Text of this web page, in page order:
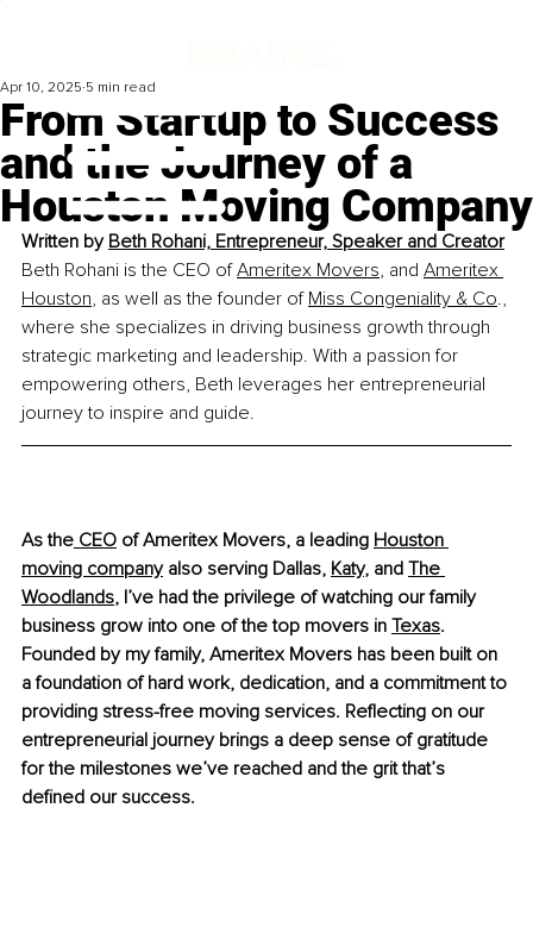
From Startup to Success
and the Journey of a
Houston Moving Company
Apr 10, 2025 5 min read
Written by Beth Rohani, Entrepreneur, Speaker and Creator
Beth Rohani is the CEO of Ameritex Movers, and Ameritex
Houston, as well as the founder of Miss Congeniality & Co.,
where she specializes in driving business growth through
strategic marketing and leadership. With a passion for
empowering others, Beth leverages her entrepreneurial
journey to inspire and guide.
As the CEO of Ameritex Movers, a leading Houston
moving company also serving Dallas, Katy, and The
Woodlands, I’ve had the privilege of watching our family
business grow into one of the top movers in Texas.
Founded by my family, Ameritex Movers has been built on
a foundation of hard work, dedication, and a commitment to
providing stress-free moving services. Reflecting on our
entrepreneurial journey brings a deep sense of gratitude
for the milestones we’ve reached and the grit that’s
defined our success.